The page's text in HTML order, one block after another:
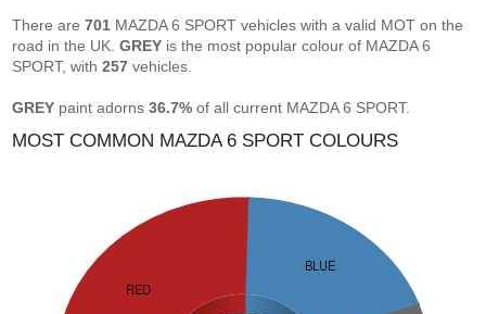
There are701 MAZDA 6 SPORT vehicles with a valid MOT on the
road in the UK.GREY is the most popular colour of MAZDA 6
SPORT, with257 vehicles.
GREY paint adorns36.7% of all current MAZDA 6 SPORT.
MOST COMMON MAZDA 6 SPORT COLOURS